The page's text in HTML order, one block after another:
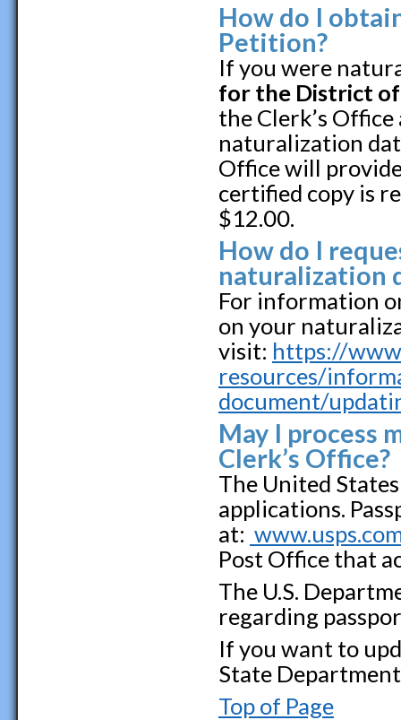
How do I
Petition?
If you were
for the District
the Clerk’s
naturalization
Office will
certified copy is
$12.00.
How do I
naturalization
For information
on your
visit: https://
resources/
document/
May I process
Clerk’s Office?
The United
applications.
at:
Post Office that
The U.S.
regarding
If you want to
State
Top of Page